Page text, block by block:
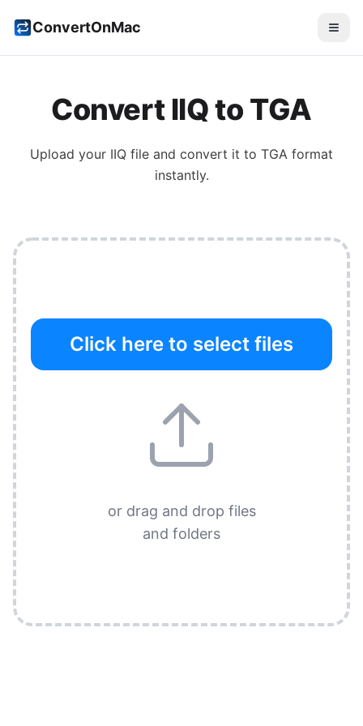
ConvertOnMac
Convert IIQto TGA
Upload your IIQ file and convert it to TGA format
instantly.
Click here to select files
or drag and drop files
and folders